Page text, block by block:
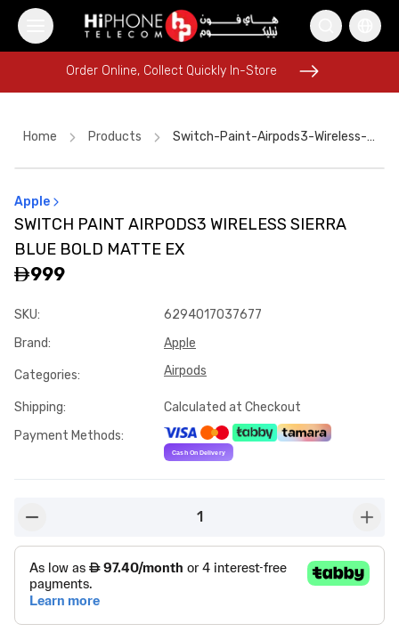
Galaxy S26 Ultra
iPhone 17 Pro Max HK
iPhone 16 Pro Max iPhone Case
Order Online, Collect Quickly In-Store
Tempered Glass
MagSafe Charger
Galaxy S26 Ultra AirTags
Order Online, Collect Quickly In-Store
Home Products Switch-Paint-Airpods3-Wireless-Sierra-Blue-Bold-Matte-Ex
Apple
SWITCH PAINT AIRPODS3 WIRELESS SIERRA
BLUE BOLD MATTE EX
999
SKU:
6294017037677
Brand: Apple
Categories: Airpods
Shipping:
Calculated at Checkout
Payment Methods:
1